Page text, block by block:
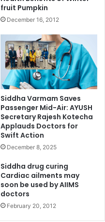
fruit Pumpkin
December 16, 2012
Siddha Varmam Saves
Passenger Mid-Air: AYUSH
Secretary Rajesh Kotecha
Applauds Doctors for
Swift Action
December 8, 2025
Siddha drug curing
Cardiac ailments may
soon be used by AIIMS
doctors
February 20, 2012